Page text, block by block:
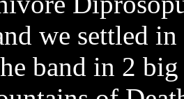
we settled
band in 2